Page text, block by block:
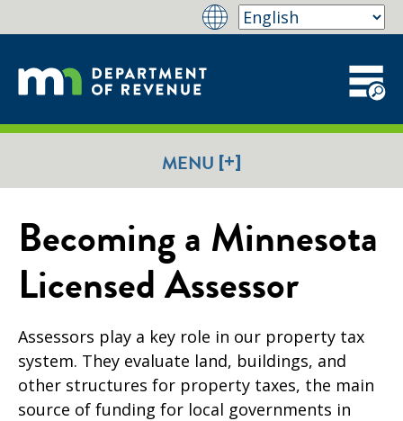
MENU [+]
Becoming a Minnesota
Licensed Assessor
Assessors play a key role in our property tax
system. They evaluate land, buildings, and
other structures for property taxes, the main
source of funding for local governments in